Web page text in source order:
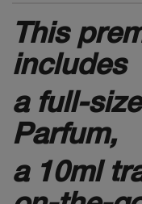
This
includes
a full-
Parfum,
a 10ml